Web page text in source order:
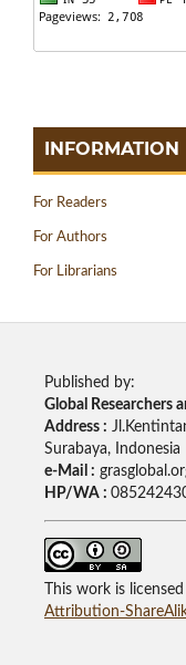
INFORMATION
For Readers
For Authors
For Librarians
Published by:
Global Researchers
Address :
Surabaya, Indonesia
e-Mail :
HP/WA :
This work is
Attribution-